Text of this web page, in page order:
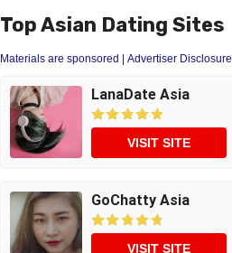
Top Asian Dating Sites
Materials are sponsored | Advertiser Disclosure
LanaDate Asia
VISIT SITE
GoChatty Asia
VISIT SITE